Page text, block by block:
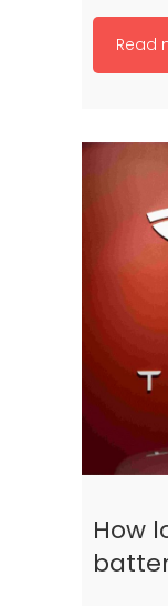
Read
How